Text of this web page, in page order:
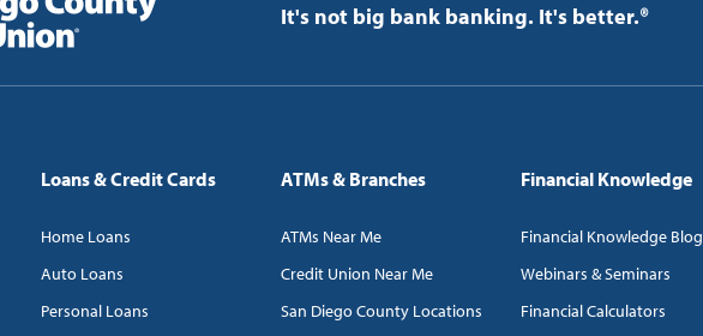
It's not big bank banking. It's better.®
Loans & Credit Cards
Home Loans
Auto Loans
Personal Loans
ATMs & Branches
ATMs Near Me
Credit Union Near Me
San Diego County Locations
Financial Knowledge
Financial Knowledge Blog
Webinars & Seminars
Financial Calculators